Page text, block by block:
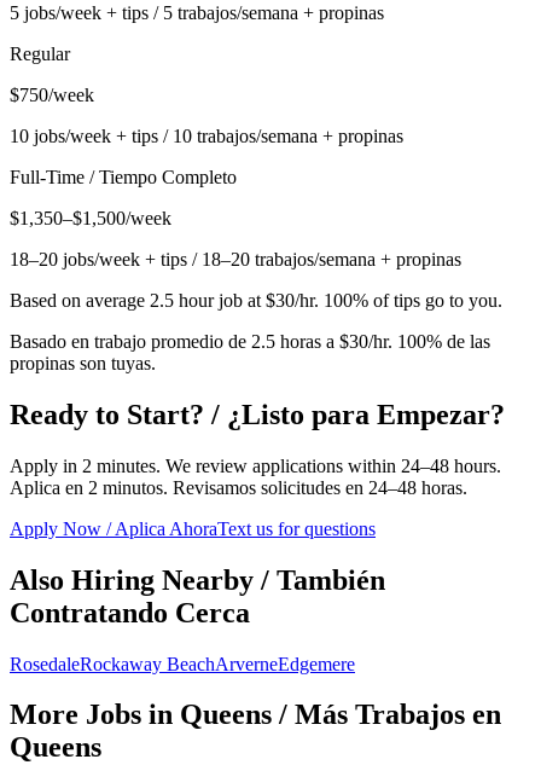
5 jobs/week + tips / 5 trabajos/semana + propinas
Regular
$750/week
10 jobs/week + tips / 10 trabajos/semana + propinas
Full-Time / Tiempo Completo
$1,350–$1,500/week
18–20 jobs/week + tips / 18–20 trabajos/semana + propinas
Based on average 2.5 hour job at $30/hr. 100% of tips go to you.
Basado en trabajo promedio de 2.5 horas a $30/hr. 100% de las
propinas son tuyas.
Ready to Start? / ¿Listo para Empezar?
Apply in 2 minutes. We review applications within 24–48 hours.
Aplica en 2 minutos. Revisamos solicitudes en 24–48 horas.
Apply Now / Aplica AhoraText us for questions
Also Hiring Nearby / También
Contratando Cerca
RosedaleRockaway BeachArverneEdgemere
More Jobs in Queens / Más Trabajos en
Queens